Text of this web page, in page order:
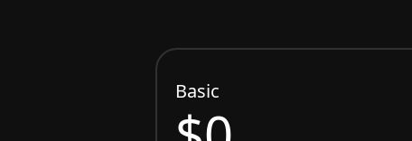
Basic